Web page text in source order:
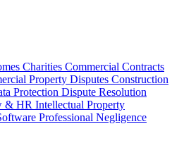
Charities Commercial Contracts
Property Disputes Construction
Protection Dispute Resolution
& HR Intellectual Property
Professional Negligence